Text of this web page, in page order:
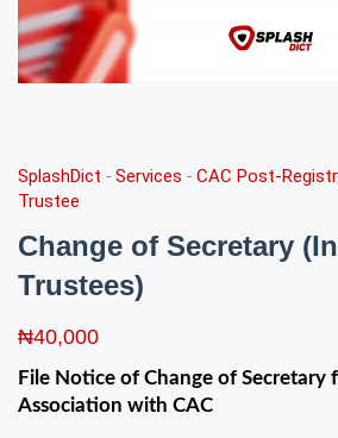
SplashDict - Services - CAC Post-
Trustee
Change of Secretary
Trustees)
₦40,000
File Notice of Change of Secretary
Association with CAC